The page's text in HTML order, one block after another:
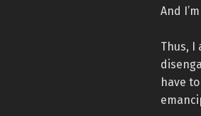
And
Thus, I
have